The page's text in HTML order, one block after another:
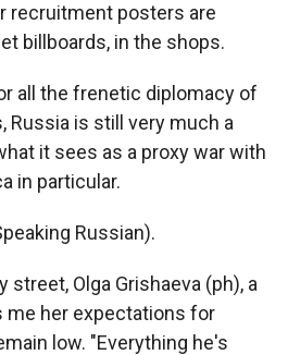
recruitment posters are
billboards, in the shops.
all the frenetic diplomacy of
Russia is still very much a
it sees as a proxy war with
in particular.
Russian).
street, Olga Grishaeva (ph), a
me her expectations for
low. "Everything he's